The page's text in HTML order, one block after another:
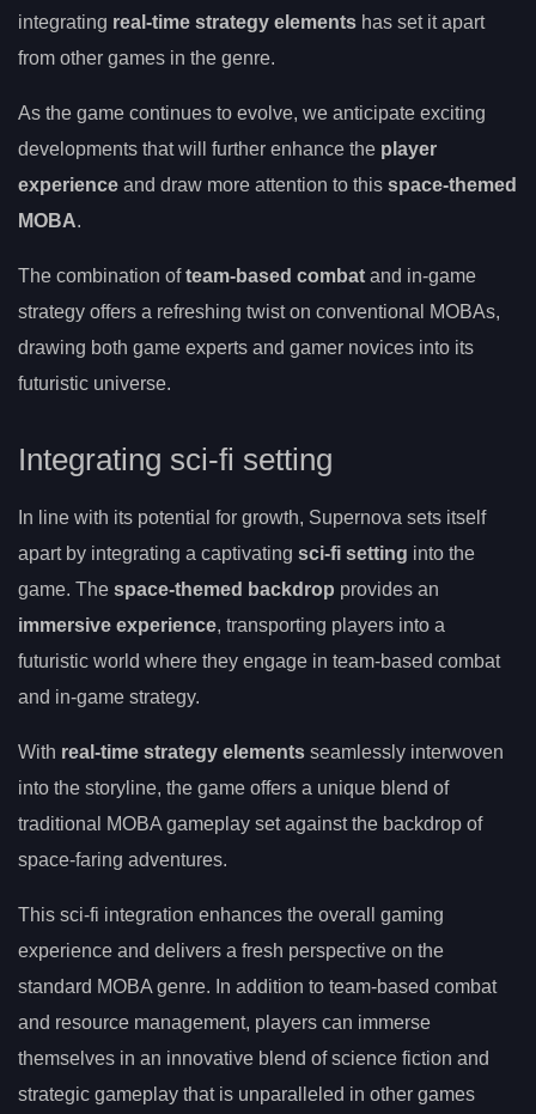
integrating real-time strategy elements has set it apart
from other games in the genre.
As the game continues to evolve, we anticipate exciting
developments that will further enhance the player
experience and draw more attention to this space-themed
MOBA.
The combination ofteam-based combat and in-game
strategy offers a refreshing twist on conventional MOBAs,
drawing both game experts and gamer novices into its
futuristic universe.
Integrating sci-fi setting
In line with its potential for growth, Supernova sets itself
apart by integrating a captivating sci-fi setting into the
game. The space-themed backdrop provides an
immersive experience, transporting players into a
futuristic world where they engage in team-based combat
and in-game strategy.
With real-time strategy elements seamlessly interwoven
into the storyline, the game offers a unique blend of
traditional MOBA gameplay set against the backdrop of
space-faring adventures.
This sci-fi integration enhances the overall gaming
experience and delivers a fresh perspective on the
standard MOBA genre. In addition to team-based combat
and resource management, players can immerse
themselves in an innovative blend of science fiction and
strategic gameplay that is unparalleled in other games